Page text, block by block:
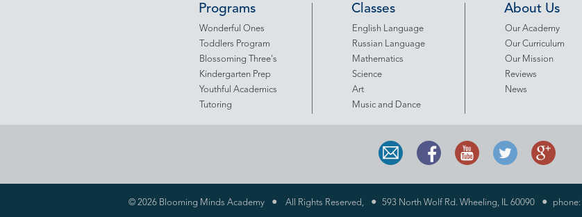
Programs
Wonderful Ones
Toddlers Program
Blossoming Three's
Kindergarten Prep
Youthful Academics
Tutoring
Classes
English Language
Russian Language
Mathematics
Science
Art
Music and Dance
About Us
Our Academy
Our Curriculum
Our Mission
Reviews
News
© 2026 Blooming Minds Academy • All Rights Reserved, • 593 North Wolf Rd. Wheeling, IL 60090 • phone: